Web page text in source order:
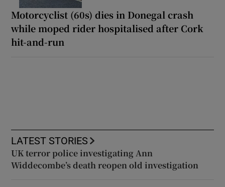
Motorcyclist (60s) dies in Donegal crash
while moped rider hospitalised after Cork
hit-and-run
LATEST STORIES
UK terror police investigating Ann
Widdecombe’s death reopen old investigation